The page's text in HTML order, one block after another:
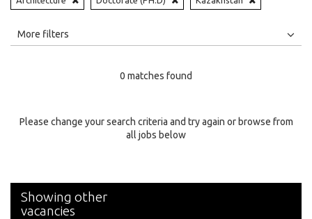
All
Specialty
More filters
0 matches found
Please change your search criteria and try again or browse from
all jobs below
Showing other
vacancies